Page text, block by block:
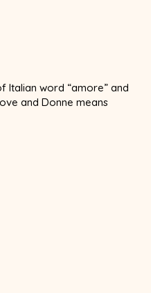
Italian word “amore” and
and Donne means